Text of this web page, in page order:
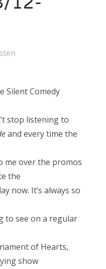
Silent Comedy
stop listening to
and every time the
me over the promos
the
now. It’s always so
to see on a regular
of Hearts,
show